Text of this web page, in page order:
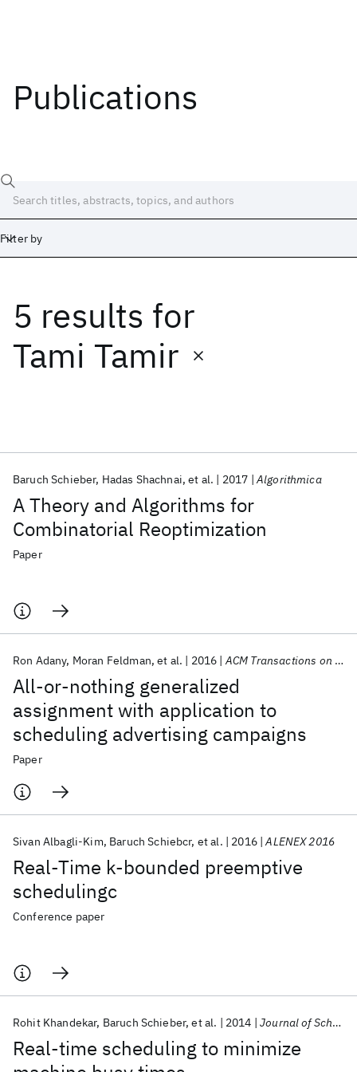
Publications
Filter by
5 results for
Tami Tamir
A Theory and Algorithms for
Combinatorial Reoptimization
Baruch Schieber Hadas Shachnai et al. 2017 Algorithmica
Paper
All-or-nothing generalized
assignment with application to
scheduling advertising campaigns
Ron Adany Moran Feldman et al. 2016 ACM Transactions on Algorithms
Paper
Real-Time k-bounded preemptive
schedulingc
Sivan Albagli-Kim Baruch Schiebcr et al. 2016 ALENEX 2016
Conference paper
Real-time scheduling to minimize
Rohit Khandekar Baruch Schieber et al. 2014 Journal of Scheduling
Date
Start
Popular topics
AI Hardware